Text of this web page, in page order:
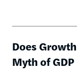
Does
Myth of GDP